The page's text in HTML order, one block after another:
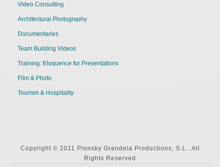
Video Consulting
Architectural Photography
Documentaries
Team Building Videos
Training: Eloquence for Presentations
Film & Photo
Tourism & Hospitality
Copyright © 2011 Plonsky Grandela Productions, S.L.. All
Rights Reserved